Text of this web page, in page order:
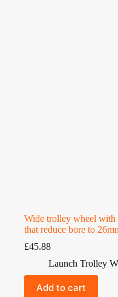
Wide trolley wheel with
that reduce bore to
£45.88
Launch Trolley
Add to cart